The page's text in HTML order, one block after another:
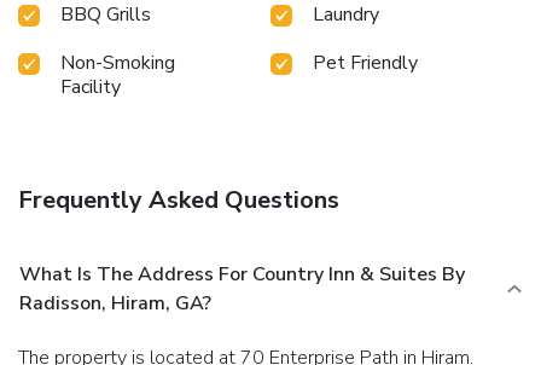
BBQ Grills
Laundry
Non-Smoking
Facility
Pet Friendly
Frequently Asked Questions
What Is The Address For Country Inn & Suites By
Radisson, Hiram, GA?
The property is located at 70 Enterprise Path in Hiram.